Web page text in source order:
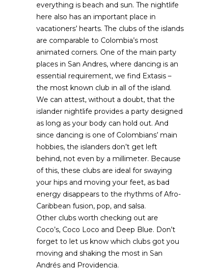
everything is beach and sun. The nightlife
here also has an important place in
vacationers’ hearts. The clubs of the islands
are comparable to Colombia’s most
animated corners. One of the main party
places in San Andres, where dancing is an
essential requirement, we find Extasis –
the most known club in all of the island.
We can attest, without a doubt, that the
islander nightlife provides a party designed
as long as your body can hold out. And
since dancing is one of Colombians’ main
hobbies, the islanders don’t get left
behind, not even by a millimeter. Because
of this, these clubs are ideal for swaying
your hips and moving your feet, as bad
energy disappears to the rhythms of Afro-
Caribbean fusion, pop, and salsa.
Other clubs worth checking out are
Coco’s, Coco Loco and Deep Blue. Don’t
forget to let us know which clubs got you
moving and shaking the most in San
Andrés and Providencia.